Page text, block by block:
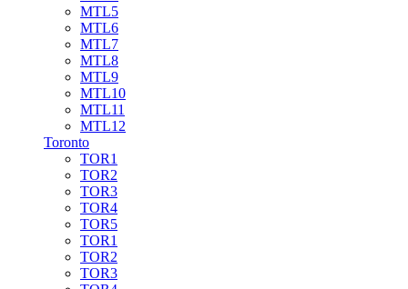
MTL5
MTL6
MTL7
MTL8
MTL9
MTL10
MTL11
MTL12
Toronto
TOR1
TOR2
TOR3
TOR4
TOR5
TOR1
TOR2
TOR3